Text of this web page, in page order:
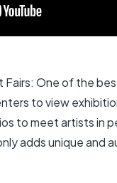
Fairs: One of the
to view
to meet artists in
adds unique